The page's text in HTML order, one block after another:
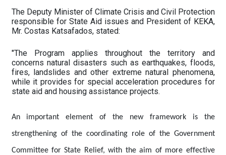
The Deputy Minister of Climate Crisis and Civil Protection
responsible for State Aid issues and President of KEKA,
Mr. Costas Katsafados, stated:
"The Program applies throughout the territory and
concerns natural disasters such as earthquakes, floods,
fires, landslides and other extreme natural phenomena,
while it provides for special acceleration procedures for
state aid and housing assistance projects.
An important element of the new framework is the
strengthening of the coordinating role of the Government
Committee for State Relief, with the aim of more effective